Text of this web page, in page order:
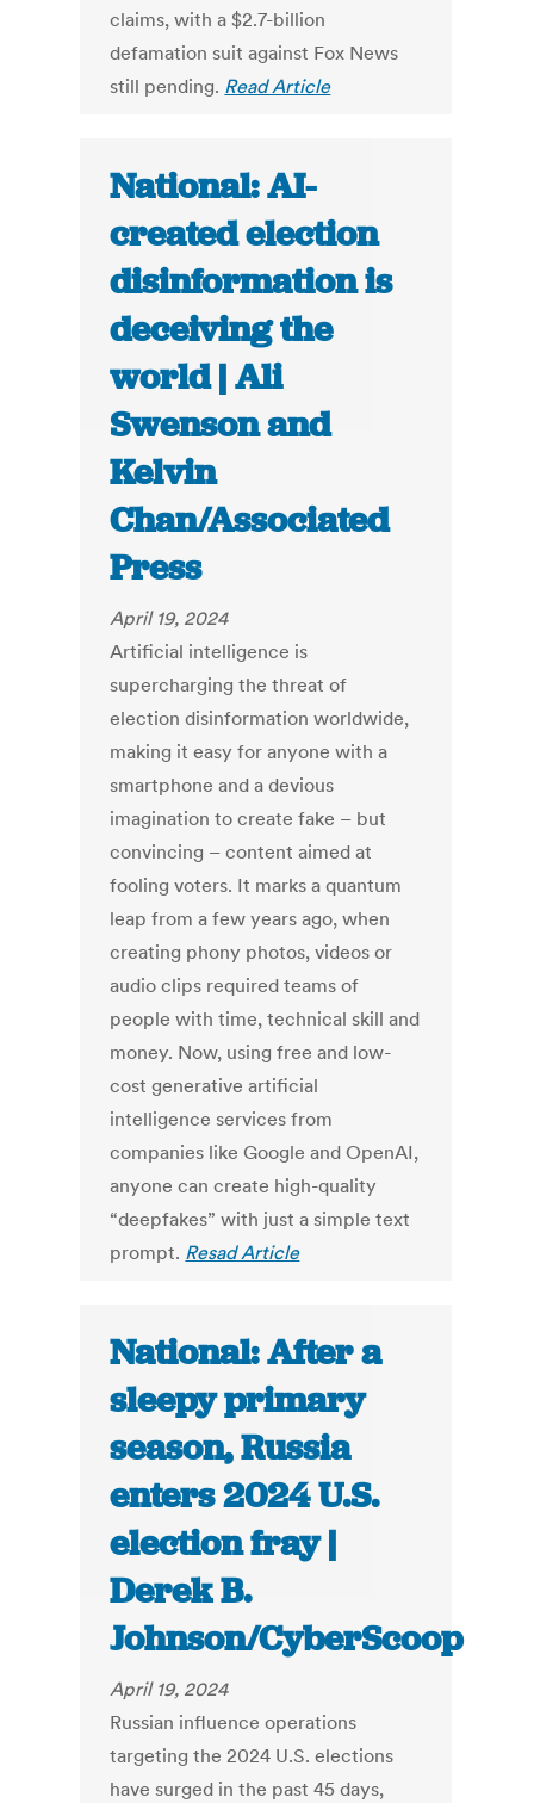
claims, with a $2.7-billion
defamation suit against Fox News
still pending. Read Article
National: AI-
created election
disinformation is
deceiving the
world | Ali
Swenson and
Kelvin
Chan/Associated
Press
April 19, 2024
Artificial intelligence is
supercharging the threat of
electiondisinformation worldwide,
making it easy for anyone with a
smartphone and a devious
imagination to create fake – but
convincing – content aimed at
fooling voters. It marks a quantum
leap from a few years ago, when
creating phony photos, videos or
audio clips requiredteams of
people with time, technical skill and
money. Now, using free and low-
cost generative artificial
intelligence services from
companies like Google and OpenAI,
anyone can create high-quality
“deepfakes” with just a simple text
prompt. Resad Article
National: After a
sleepy primary
season, Russia
enters 2024 U.S.
election fray |
Derek B.
Johnson/CyberScoop
April 19, 2024
Russian influence operations
targeting the 2024 U.S. elections
have surged in the past 45 days,